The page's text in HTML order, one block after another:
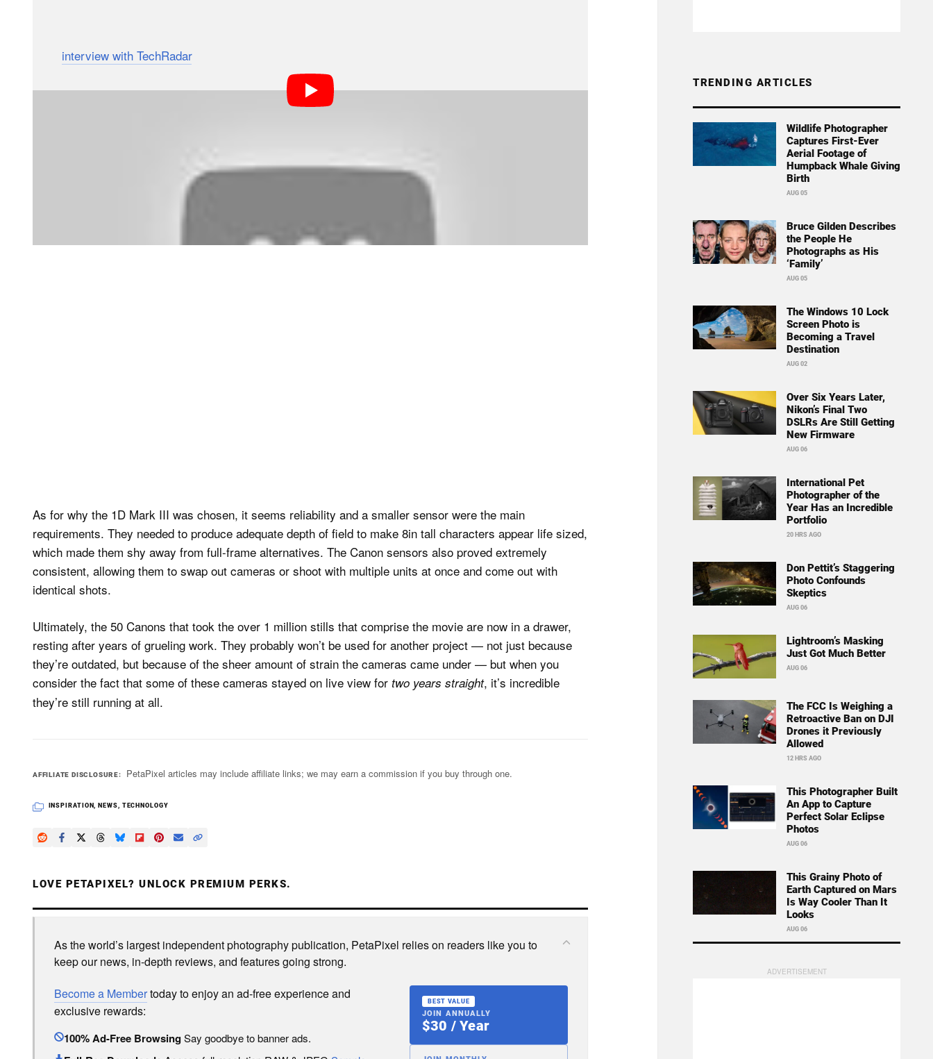
interview with TechRadar, technical director Tom Barnes discussed many of the challenges involved
in switching to DSLR’s, and why they specifically chose the 1D Mark III. Some of the more fascinating
revelations to come from the interview included the fact that Aardman had to alter still photo lenses to fit
their more cinematic needs. Cine lenses, Barnes explained, have large glass elements mounted very far
As for why the 1D Mark III was chosen, it seems reliability and a smaller sensor were the main
requirements. They needed to produce adequate depth of field to make 8in tall characters appear life sized,
which made them shy away from full-frame alternatives. The Canon sensors also proved extremely
consistent, allowing them to swap out cameras or shoot with multiple units at once and come out with
identical shots.
Ultimately, the 50 Canons that took the over 1 million stills that comprise the movie are now in a drawer,
resting after years of grueling work. They probably won’t be used for another project — not just because
they’re outdated, but because of the sheer amount of strain the cameras came under — but when you
consider the fact that some of these cameras stayed on live view for two years straight, it’s incredible
they’re still running at all.
AFFILIATE DISCLOSURE PetaPixel articles may include affiliate links; we may earn a commission if you buy through one.
INSPIRATION NEWS TECHNOLOGY
LOVE PETAPIXEL? UNLOCK PREMIUM PERKS.
As the world’s largest independent photography publication, PetaPixel relies on readers like you to
keep our news, in-depth reviews, and features going strong.
Become a Membertoday to enjoy an ad-free experience and
exclusive rewards:
100% Ad-Free BrowsingSay goodbye to banner ads.
BEST VALUE
JOIN ANNUALLY
$30 / Year
TRENDING ARTICLES
Wildlife Photographer
Captures First-Ever
Aerial Footage of
Humpback Whale Giving
Birth
AUG 05
Bruce Gilden Describes
the People He
Photographs as His
‘Family’
AUG 05
The Windows 10 Lock
Screen Photo is
Becoming a Travel
Destination
AUG 02
Over Six Years Later,
Nikon’s Final Two
DSLRs Are Still Getting
New Firmware
AUG 06
International Pet
Photographer of the
Year Has an Incredible
Portfolio
20 HRS AGO
Don Pettit’s Staggering
Photo Confounds
Skeptics
AUG 06
Lightroom’s Masking
Just Got Much Better
AUG 06
The FCC Is Weighing a
Retroactive Ban on DJI
Drones it Previously
Allowed
12 HRS AGO
This Photographer Built
An App to Capture
Perfect Solar Eclipse
Photos
AUG 06
This Grainy Photo of
Earth Captured on Mars
Is Way Cooler Than It
Looks
AUG 06